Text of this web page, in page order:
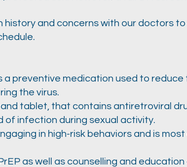
history and concerns with our doctors
a preventive medication used to
the virus.
tablet, that contains antiretroviral
of infection during sexual activity.
in high-risk behaviors and is
as well as counselling and